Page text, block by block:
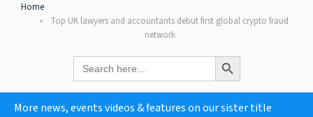
Home
Top UK lawyers and accountants debut first global crypto fraud
network
Search
for:
Search Button
More news, events videos & features on our sister title